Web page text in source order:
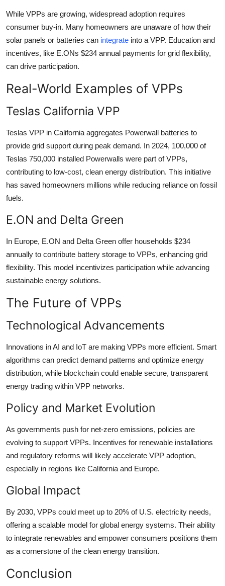
While VPPs are growing, widespread adoption requires
consumer buy-in. Many homeowners are unaware of how their
solar panels or batteries can integrate into a VPP. Education and
incentives, like E.ONs $234 annual payments for grid flexibility,
can drive participation.
Real-World Examples of VPPs
Teslas California VPP
Teslas VPP in California aggregates Powerwall batteries to
provide grid support during peak demand. In 2024, 100,000 of
Teslas 750,000 installed Powerwalls were part of VPPs,
contributing to low-cost, clean energy distribution. This initiative
has saved homeowners millions while reducing reliance on fossil
fuels.
E.ON and Delta Green
In Europe, E.ON and Delta Green offer households $234
annually to contribute battery storage to VPPs, enhancing grid
flexibility. This model incentivizes participation while advancing
sustainable energy solutions.
The Future of VPPs
Technological Advancements
Innovations in AI and IoT are making VPPs more efficient. Smart
algorithms can predict demand patterns and optimize energy
distribution, while blockchain could enable secure, transparent
energy trading within VPP networks.
Policy and Market Evolution
As governments push for net-zero emissions, policies are
evolving to support VPPs. Incentives for renewable installations
and regulatory reforms will likely accelerate VPP adoption,
especially in regions like California and Europe.
Global Impact
By 2030, VPPs could meet up to 20% of U.S. electricity needs,
offering a scalable model for global energy systems. Their ability
to integrate renewables and empower consumers positions them
as a cornerstone of the clean energy transition.
Conclusion